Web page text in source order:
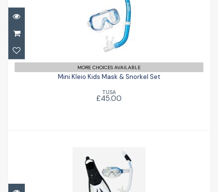
Mini Kleio Kids Mask & Snorkel Set
£45.00
MORE CHOICES AVAILABLE
Mini Kleio Kids Mask & Snorkel Set
TUSA
£45.00